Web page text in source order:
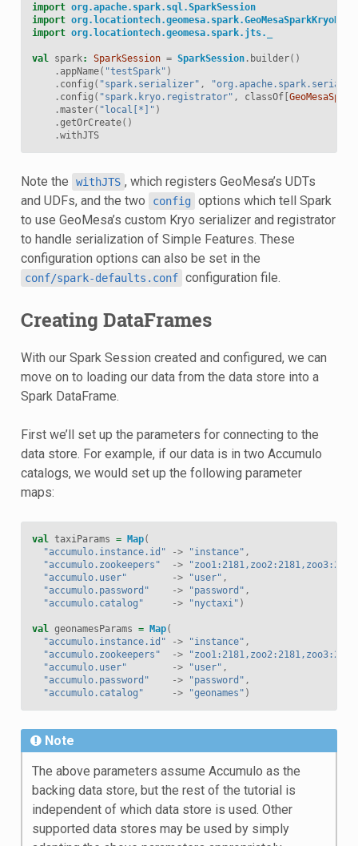
import org.apache.spark.sql.SparkSession
import
import org.locationtech.geomesa.spark.jts._
val spark: SparkSession = SparkSession. builder()
. appName( "testSpark" )
. config ( "spark.serializer" ,
. config ( "spark.kryo.registrator" , classOf[
.master( "local[*]" )
.getOrCreate()
.withJTS
Note the withJTS , which registers GeoMesa’s UDTs
and UDFs, and the two
config options which tell Spark
to use GeoMesa’s custom Kryo serializer and registrator
to handle serialization of Simple Features. These
configuration options can also be set in the
conf/spark-defaults.conf configuration file.
Creating DataFrames
With our Spark Session created and configured, we can
move on to loading our data from the data store into a
Spark DataFrame.
First we’ll set up the parameters for connecting to the
data store. For example, if our data is in two Accumulo
catalogs, we would set up the following parameter
maps:
val taxiParams = Map(
"accumulo.instance.id"
-> "instance" ,
"accumulo.zookeepers"
->
"accumulo.user"
-> "user" ,
"accumulo.password"
-> "password" ,
"accumulo.catalog"
-> "nyctaxi" )
val geonamesParams = Map(
"accumulo.instance.id"
-> "instance" ,
"accumulo.zookeepers"
->
"accumulo.user"
-> "user" ,
"accumulo.password"
-> "password" ,
"accumulo.catalog"
-> "geonames" )
Note
The above parameters assume Accumulo as the
backing data store, but the rest of the tutorial is
independent of which data store is used. Other
supported data stores may be used by simply